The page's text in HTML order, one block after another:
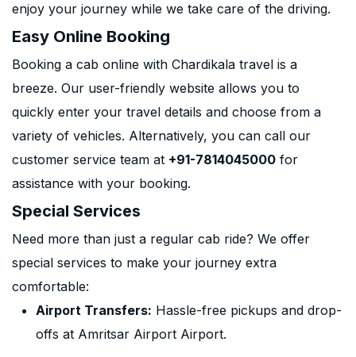
enjoy your journey while we take care of the driving.
Easy Online Booking
Booking a cab online with Chardikala travel is a
breeze. Our user-friendly website allows you to
quickly enter your travel details and choose from a
variety of vehicles. Alternatively, you can call our
customer service team at +91-7814045000 for
assistance with your booking.
Special Services
Need more than just a regular cab ride? We offer
special services to make your journey extra
comfortable:
Airport Transfers: Hassle-free pickups and drop-
offs at Amritsar Airport Airport.